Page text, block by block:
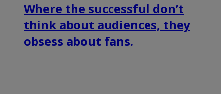
Where the successful don’t
think about audiences, they
obsess about fans.